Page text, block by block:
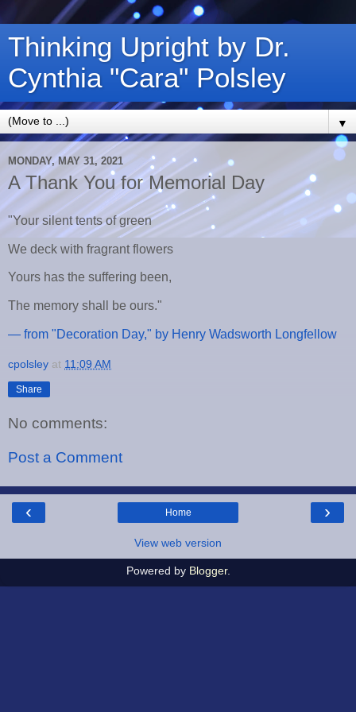
Thinking Upright by Dr.
Cynthia "Cara" Polsley
▼
MONDAY, MAY 31, 2021
A Thank You for Memorial Day
"Your silent tents of green
We deck with fragrant flowers
Yours has the suffering been,
The memory shall be ours."
— from "Decoration Day," by Henry Wadsworth Longfellow
cpolsley at 11:09 AM
Share
No comments:
Post a Comment
‹ ›
Home
View web version
Powered by Blogger.